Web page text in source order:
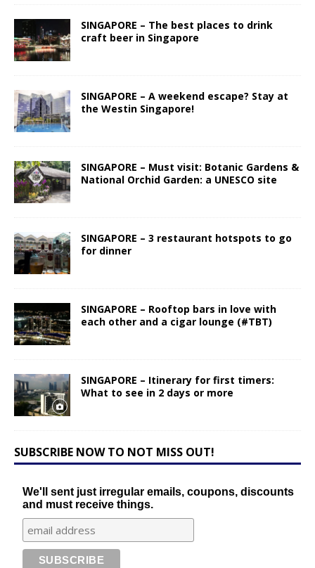
SINGAPORE – The best places to drink
craft beer in Singapore
SINGAPORE – A weekend escape? Stay at
the Westin Singapore!
SINGAPORE – Must visit: Botanic Gardens &
National Orchid Garden: a UNESCO site
SINGAPORE – 3 restaurant hotspots to go
for dinner
SINGAPORE – Rooftop bars in love with
each other and a cigar lounge (#TBT)
SINGAPORE – Itinerary for first timers:
What to see in 2 days or more
SUBSCRIBE NOW TO NOT MISS OUT!
We'll sent just irregular emails, coupons, discounts
and must receive things.